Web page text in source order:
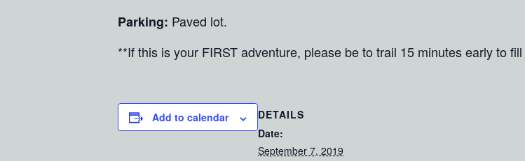
Parking: Paved lot.
**If this is your FIRST adventure, please be to trail 15 minutes early to
Add to calendar
DETAILS
Date:
September 7, 2019